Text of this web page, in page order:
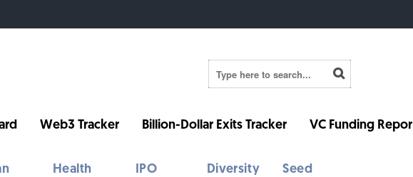
Web3 Tracker Billion-Dollar Exits Tracker VC Funding
Health
IPO
Diversity
Seed